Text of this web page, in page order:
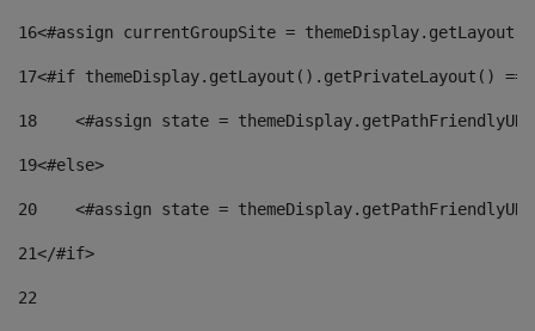
16<#assign currentGroupSite =
17<#if themeDisplay.getLayout().getPrivateLayout()
18
<#assign state =
19<#else>
20
<#assign state =
21</#if>
22